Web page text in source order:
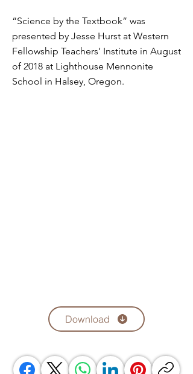
“Science by the Textbook” was
presented by Jesse Hurst at Western
Fellowship Teachers’ Institute in August
of 2018 at Lighthouse Mennonite
School in Halsey, Oregon.
Download